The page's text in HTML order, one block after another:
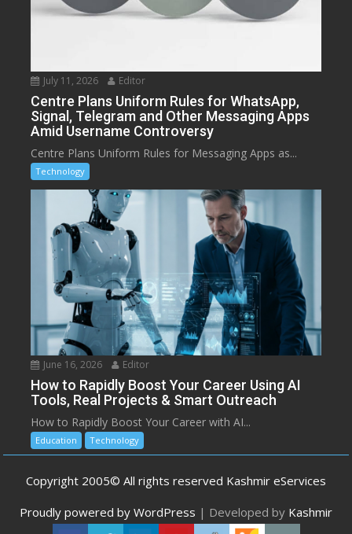
July 11, 2026 Editor
Centre Plans Uniform Rules for WhatsApp,
Signal, Telegram and Other Messaging Apps
Amid Username Controversy
Centre Plans Uniform Rules for Messaging Apps as...
Technology
June 16, 2026 Editor
How to Rapidly Boost Your Career Using AI
Tools, Real Projects & Smart Outreach
How to Rapidly Boost Your Career with AI...
Education Technology
Copyright 2005© All rights reserved Kashmir eServices
Proudly powered by WordPress | Developed by Kashmir